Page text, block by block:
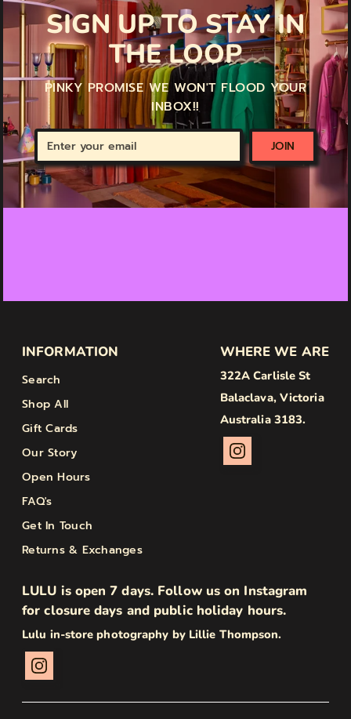
SIGN UP TO STAY IN
THE LOOP
PINKY PROMISE WE WON'T FLOOD YOUR
INBOX!!
Enter
your
email
JOIN
INFORMATION
Search
Shop All
Gift Cards
Our Story
Open Hours
FAQ's
Get In Touch
Returns & Exchanges
WHERE WE ARE
322A Carlisle St
Balaclava, Victoria
Australia 3183.
LULU is open 7 days. Follow us on Instagram
for closure days and public holiday hours.
Lulu in-store photography by Lillie Thompson.